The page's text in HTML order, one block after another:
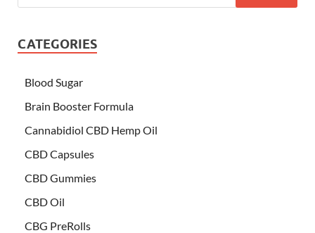
CATEGORIES
Blood Sugar
Brain Booster Formula
Cannabidiol CBD Hemp Oil
CBD Capsules
CBD Gummies
CBD Oil
CBG PreRolls